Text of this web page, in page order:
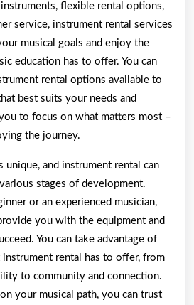
flexible rental options,
service, instrument rental services
musical goals and enjoy the
education has to offer. You can
rental options available to
best suits your needs and
to focus on what matters most –
the journey.
unique, and instrument rental can
stages of development.
or an experienced musician,
you with the equipment and
You can take advantage of
rental has to offer, from
to community and connection.
your musical path, you can trust